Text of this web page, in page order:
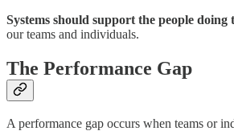
Systems should support the people doing
our teams and individuals.
The Performance Gap
A performance gap occurs when teams or